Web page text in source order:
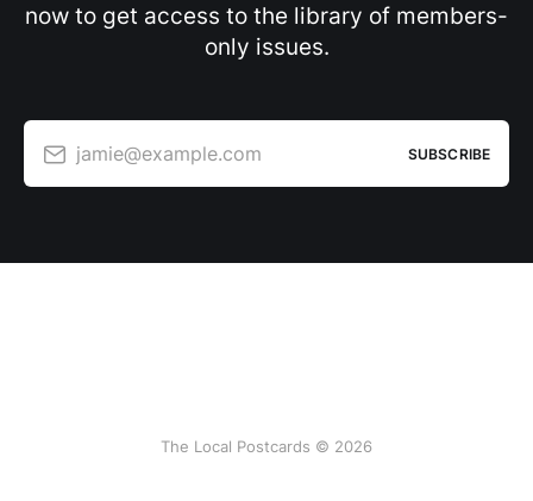
now to get access to the library of members-
only issues.
jamie@example.com SUBSCRIBE
The Local Postcards © 2026